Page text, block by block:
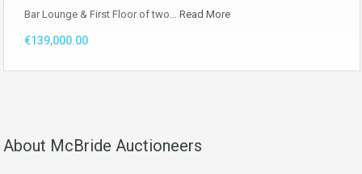
Bar Lounge & First Floor of two… Read More
€139,000.00
About McBride Auctioneers